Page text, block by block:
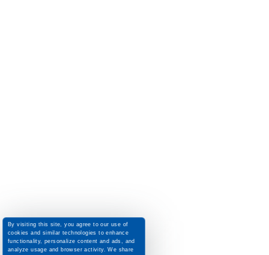
By visiting this site, you agree to our use of
cookies and similar technologies to enhance
functionality, personalize content and ads, and
analyze usage and browser activity. We share